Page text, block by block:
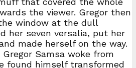
the viewer. Gregor then
window at the dull
her seven versalia, put her
made herself on the way.
Samsa woke from
found himself transformed